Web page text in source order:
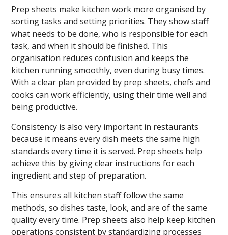
Prep sheets make kitchen work more organised by
sorting tasks and setting priorities. They show staff
what needs to be done, who is responsible for each
task, and when it should be finished. This
organisation reduces confusion and keeps the
kitchen running smoothly, even during busy times.
With a clear plan provided by prep sheets, chefs and
cooks can work efficiently, using their time well and
being productive.
Consistency is also very important in restaurants
because it means every dish meets the same high
standards every time it is served. Prep sheets help
achieve this by giving clear instructions for each
ingredient and step of preparation.
This ensures all kitchen staff follow the same
methods, so dishes taste, look, and are of the same
quality every time. Prep sheets also help keep kitchen
operations consistent by standardizing processes